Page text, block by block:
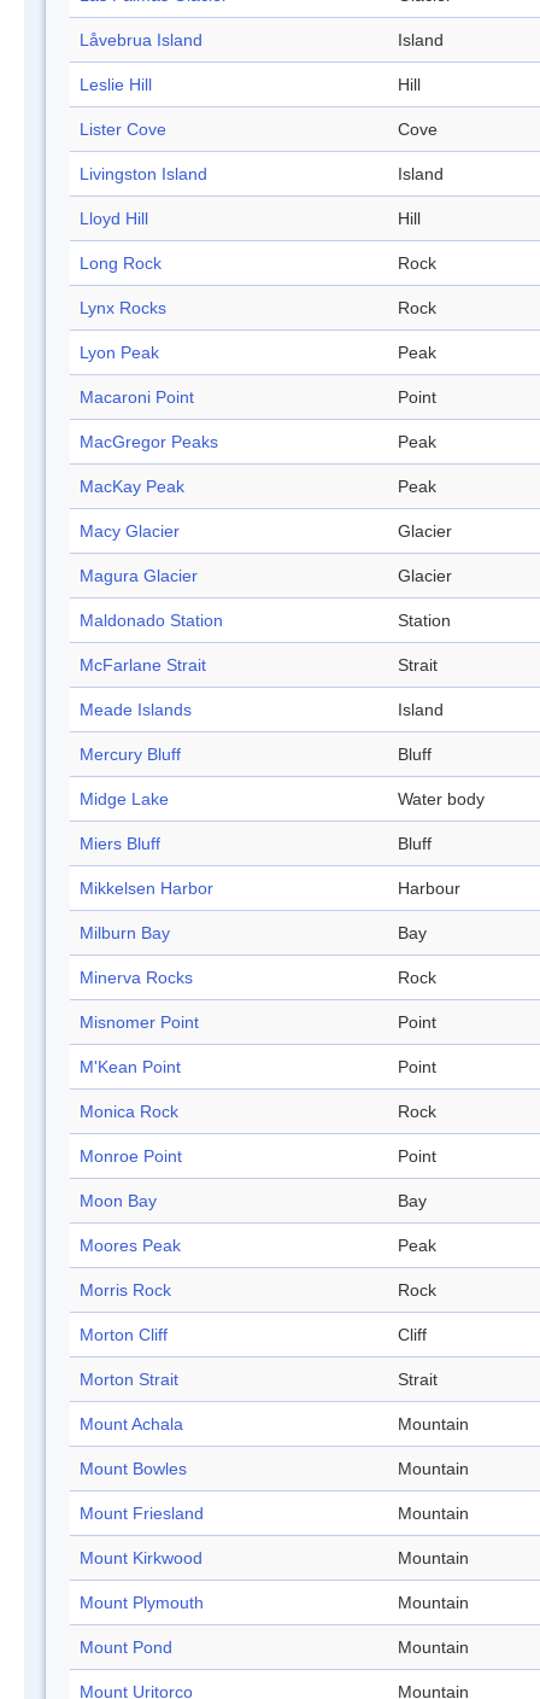
Låvebrua Island Island
Leslie Hill Hill
Lister Cove Cove
Livingston Island Island
Lloyd Hill Hill
Long Rock Rock
Lynx Rocks Rock
Lyon Peak Peak
Macaroni Point Point
MacGregor Peaks Peak
MacKay Peak Peak
Macy Glacier Glacier
Magura Glacier Glacier
Maldonado Station Station
McFarlane Strait Strait
Meade Islands Island
Mercury Bluff Bluff
Midge Lake Water body
Miers Bluff Bluff
Mikkelsen Harbor Harbour
Milburn Bay Bay
Minerva Rocks Rock
Misnomer Point Point
M'Kean Point Point
Monica Rock Rock
Monroe Point Point
Moon Bay Bay
Moores Peak Peak
Morris Rock Rock
Morton Cliff Cliff
Morton Strait Strait
Mount Achala Mountain
Mount Bowles Mountain
Mount Friesland Mountain
Mount Kirkwood Mountain
Mount Plymouth Mountain
Mount Pond Mountain
Mount Uritorco Mountain